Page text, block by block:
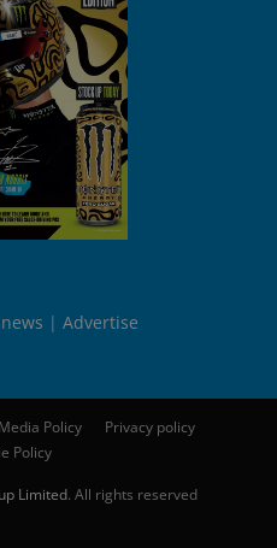
Advertise
Policy
Privacy policy
Policy
Limited. All rights reserved